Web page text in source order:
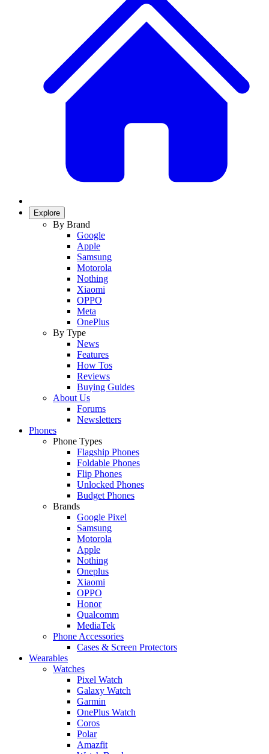
Explore
By Brand
Google
Apple
Samsung
Motorola
Nothing
Xiaomi
OPPO
Meta
OnePlus
By Type
News
Features
How Tos
Reviews
Buying Guides
About Us
Forums
Newsletters
Phones
Phone Types
Flagship Phones
Foldable Phones
Flip Phones
Unlocked Phones
Budget Phones
Brands
Google Pixel
Samsung
Motorola
Apple
Nothing
Oneplus
Xiaomi
OPPO
Honor
Qualcomm
MediaTek
Phone Accessories
Cases & Screen Protectors
Wearables
Watches
Pixel Watch
Galaxy Watch
Garmin
OnePlus Watch
Coros
Polar
Amazfit